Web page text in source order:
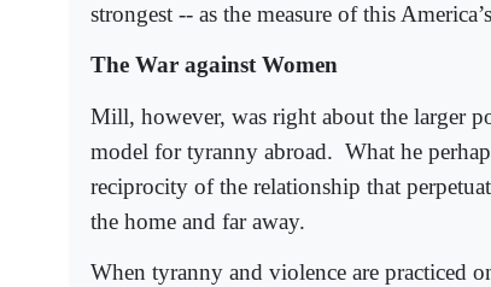
strongest -- as the measure of this
The War against Women
Mill, however, was right about the larger
model for tyranny abroad. What he
reciprocity of the relationship that
the home and far away.
When tyranny and violence are practiced